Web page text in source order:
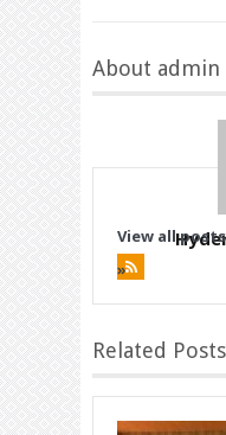
About admin
View all
»
Related Posts